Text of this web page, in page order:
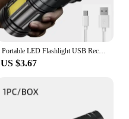
Portable LED Flashlight USB Rechargeable Waterproof 4-7 Core Handheld Lantern COB Led Flashlights for Outdoor Camping Hiking
US $3.67